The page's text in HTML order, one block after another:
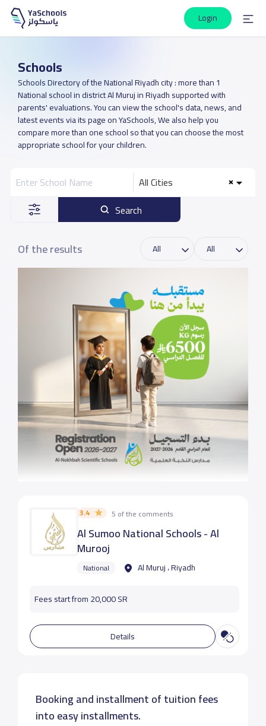
Login
Schools
Schools Directory of the National Riyadh city : more than 1
National school in district Al Muruj in Riyadh supported with
parents' evaluations. You can view the school's data, news, and
latest events via its page on YaSchools, We also help you
compare more than one school so that you can choose the most
appropriate school for your children.
All Cities
Search
Of the results
3.4 5 of the comments
Al Sumoo National Schools - Al
Murooj
National Al Muruj ، Riyadh
Fees start from 20,000 SR
Details
Booking and installment of tuition fees
into easy installments.